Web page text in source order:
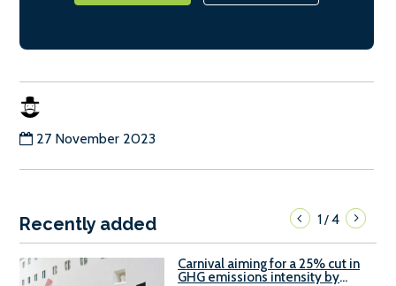
27 November 2023
Recently added 1/4
Carnival aiming for a 25% cut in
GHG emissions intensity by